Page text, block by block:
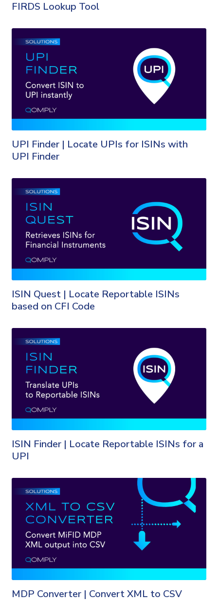
FIRDS Lookup Tool
UPI Finder | Locate UPIs for ISINs with
UPI Finder
ISIN Quest | Locate Reportable ISINs
based on CFI Code
ISIN Finder | Locate Reportable ISINs for a
UPI
MDP Converter | Convert XML to CSV